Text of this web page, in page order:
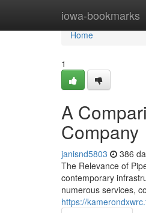
iowa-bookmarks
Home
Home
1
A
Company
janisnd5803 386
The Relevance of
contemporary
numerous services,
https://